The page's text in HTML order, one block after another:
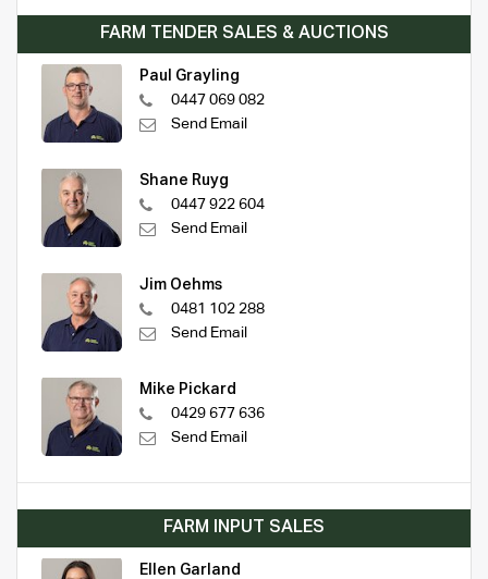
FARM TENDER SALES & AUCTIONS
Paul Grayling
0447 069 082
Send Email
Shane Ruyg
0447 922 604
Send Email
Jim Oehms
0481 102 288
Send Email
Mike Pickard
0429 677 636
Send Email
FARM INPUT SALES
Ellen Garland